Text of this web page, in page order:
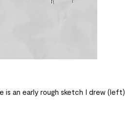
is an early rough sketch I drew